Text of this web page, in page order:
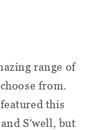
range of
from.
this
S'well, but